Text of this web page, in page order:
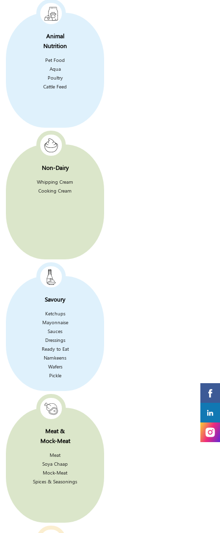
Animal
Nutrition
Pet Food
Aqua
Poultry
Cattle Feed
Non-Dairy
Whipping Cream
Cooking Cream
Savoury
Ketchups
Mayonnaise
Sauces
Dressings
Ready to Eat
Namkeens
Wafers
Pickle
Meat &
Mock-Meat
Meat
Soya Chaap
Mock-Meat
Spices & Seasonings